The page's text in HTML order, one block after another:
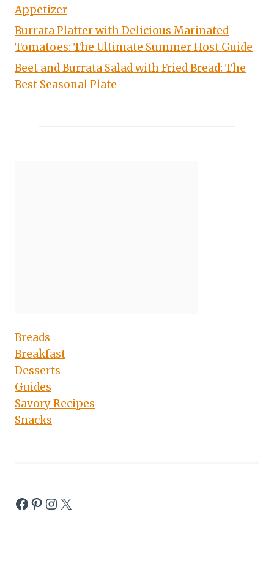
Appetizer
Burrata Platter with Delicious Marinated
Tomatoes: The Ultimate Summer Host Guide
Beet and Burrata Salad with Fried Bread: The
Best Seasonal Plate
Breads
Breakfast
Desserts
Guides
Savory Recipes
Snacks
Facebook
Pinterest
Instagram
X